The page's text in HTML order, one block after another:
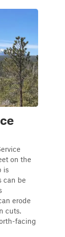
on the
is
can be
erode
cuts.
facing